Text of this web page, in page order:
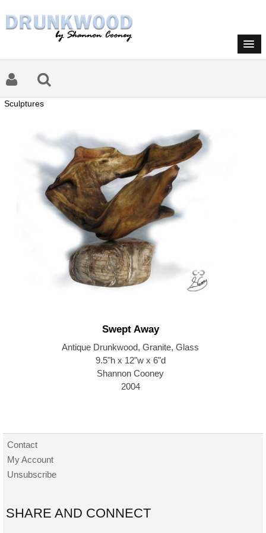
Sculptures
Swept Away
Antique Drunkwood, Granite, Glass
9.5"h x 12"w x 6"d
Shannon Cooney
2004
Contact
My Account
Unsubscribe
SHARE AND CONNECT